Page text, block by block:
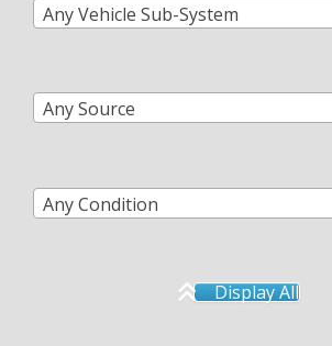
Any Vehicle Sub-System
Any Source
Any Condition
Display All